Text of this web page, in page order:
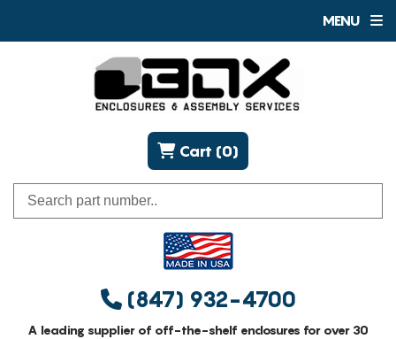
MENU
(847) 932-4700
Cart (0)
A leading supplier of off-the-shelf enclosures for over 30